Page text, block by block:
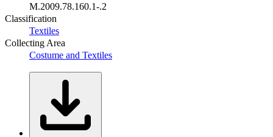
M.2009.78.160.1-.2
Classification
Textiles
Collecting Area
Costume and Textiles